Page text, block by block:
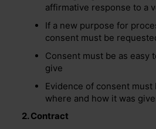
affirmative response to a
If a new purpose for
consent must be
Consent must be as easy
give
Evidence of consent
where and how it was
2. Contract